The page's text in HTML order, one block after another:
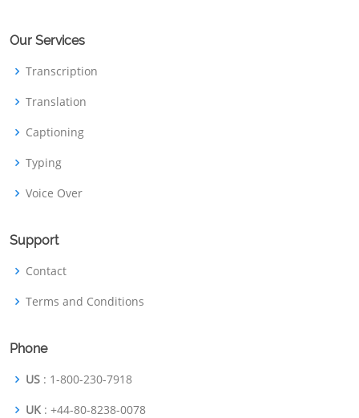
Our Services
Transcription
Translation
Captioning
Typing
Voice Over
Support
Contact
Terms and Conditions
Phone
US : 1-800-230-7918
UK : +44-80-8238-0078